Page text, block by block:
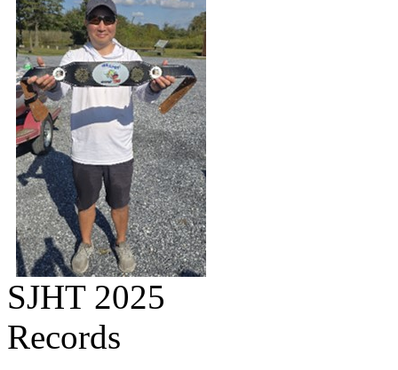
SJHT 2025
Records